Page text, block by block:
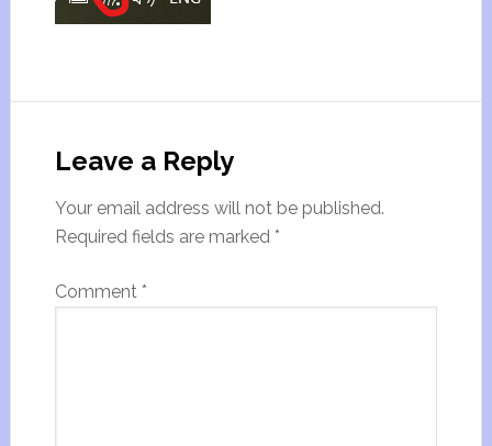
Leave a Reply
Your email address will not be published.
Required fields are marked *
Comment *